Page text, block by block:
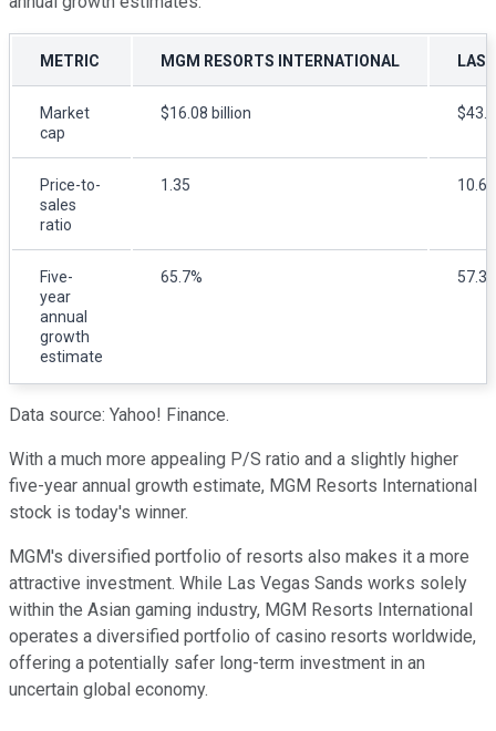
METRIC MGM RESORTS INTERNATIONAL LAS
Market
cap
$16.08 billion
Price-to-
sales
ratio
1.35 10.68
Five-
year
annual
growth
estimate
65.7%
Data source: Yahoo! Finance.
With a much more appealing P/S ratio and a slightly higher
five-year annual growth estimate, MGM Resorts International
stock is today's winner.
MGM's diversified portfolio of resorts also makes it a more
attractive investment. While Las Vegas Sands works solely
within the Asian gaming industry, MGM Resorts International
operates a diversified portfolio of casino resorts worldwide,
offering a potentially safer long-term investment in an
uncertain global economy.